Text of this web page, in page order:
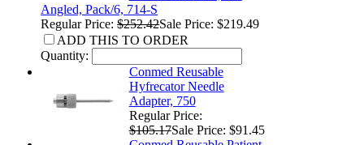
Angled, Pack/6, 714-S
Regular Price:$252.42Sale Price: $219.49
ADD THIS TO ORDER
Quantity:
Conmed Reusable
Hyfrecator Needle
Adapter, 750
Regular Price:
$105.17Sale Price: $91.45